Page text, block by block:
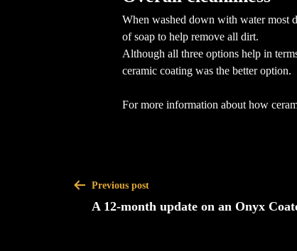
When washed down with water most
of soap to help remove all dirt.
Although all three options help in
ceramic coating was the better option.
For more information about how
Previous post
A 12-month update on an Onyx